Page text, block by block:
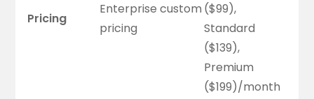
Pricing
Enterprise custom
pricing
($99),
Standard
($139),
Premium
($199)/month